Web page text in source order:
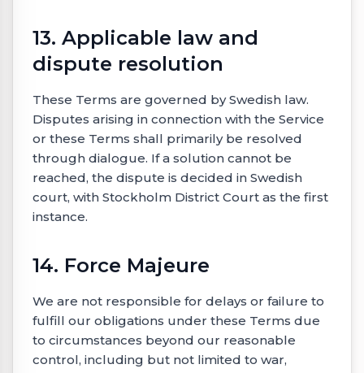
13. Applicable law and
dispute resolution
These Terms are governed by Swedish law.
Disputes arising in connection with the Service
or these Terms shall primarily be resolved
through dialogue. If a solution cannot be
reached, the dispute is decided in Swedish
court, with Stockholm District Court as the first
instance.
14. Force Majeure
We are not responsible for delays or failure to
fulfill our obligations under these Terms due
to circumstances beyond our reasonable
control, including but not limited to war,